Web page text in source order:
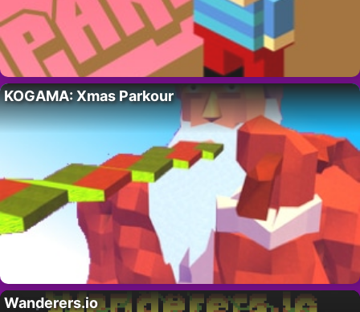
KOGAMA: Xmas Parkour
Wanderers.io